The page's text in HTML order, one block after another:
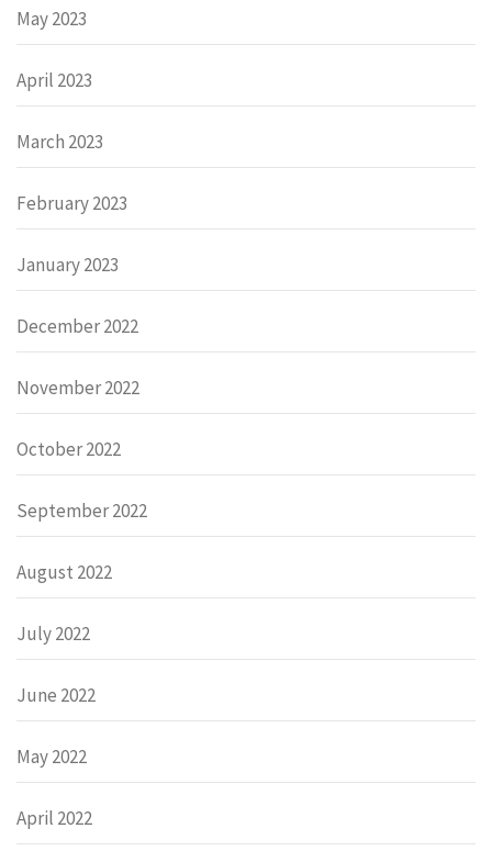
May 2023
April 2023
March 2023
February 2023
January 2023
December 2022
November 2022
October 2022
September 2022
August 2022
July 2022
June 2022
May 2022
April 2022